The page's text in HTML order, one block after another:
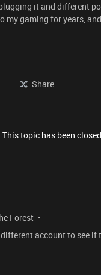
it and different
my gaming for years,
Share
This topic has been
Forest
account to see if